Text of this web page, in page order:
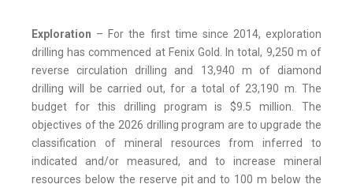
Exploration – For the first time since 2014, exploration
drilling has commenced at Fenix Gold. In total, 9,250 m of
reverse circulation drilling and 13,940 m of diamond
drilling will be carried out, for a total of 23,190 m. The
budget for this drilling program is $9.5 million. The
objectives of the 2026 drilling program are to upgrade the
classification of mineral resources from inferred to
indicated and/or measured, and to increase mineral
resources below the reserve pit and to 100 m below the